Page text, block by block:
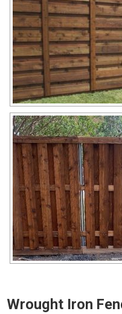
Wrought Iron